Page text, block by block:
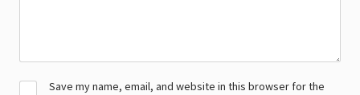
Save my name, email, and website in this browser for the